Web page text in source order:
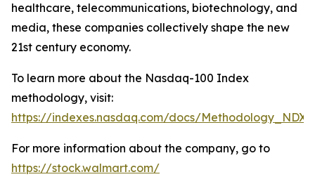
healthcare, telecommunications, biotechnology, and
media, these companies collectively shape the new
21st century economy.
To learn more about the Nasdaq-100 Index
methodology, visit:
https://indexes.nasdaq.com/docs/
For more information about the company, go to
https://stock.walmart.com/